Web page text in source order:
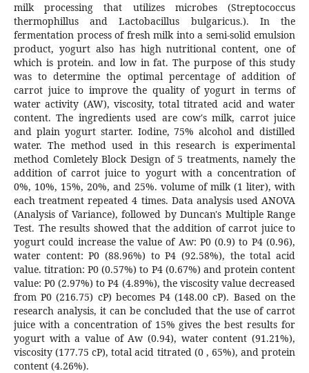
milk processing that utilizes microbes (Streptococcus
thermophillus and Lactobacillus bulgaricus.). In the
fermentation process of fresh milk into a semi-solid emulsion
product, yogurt also has high nutritional content, one of
which is protein. and low in fat. The purpose of this study
was to determine the optimal percentage of addition of
carrot juice to improve the quality of yogurt in terms of
water activity (AW), viscosity, total titrated acid and water
content. The ingredients used are cow's milk, carrot juice
and plain yogurt starter. Iodine, 75% alcohol and distilled
water. The method used in this research is experimental
method Comletely Block Design of 5 treatments, namely the
addition of carrot juice to yogurt with a concentration of
0%, 10%, 15%, 20%, and 25%. volume of milk (1 liter), with
each treatment repeated 4 times. Data analysis used ANOVA
(Analysis of Variance), followed by Duncan's Multiple Range
Test. The results showed that the addition of carrot juice to
yogurt could increase the value of Aw: P0 (0.9) to P4 (0.96),
water content: P0 (88.96%) to P4 (92.58%), the total acid
value. titration: P0 (0.57%) to P4 (0.67%) and protein content
value: P0 (2.97%) to P4 (4.89%), the viscosity value decreased
from P0 (216.75) cP) becomes P4 (148.00 cP). Based on the
research analysis, it can be concluded that the use of carrot
juice with a concentration of 15% gives the best results for
yogurt with a value of Aw (0.94), water content (91.21%),
viscosity (177.75 cP), total acid titrated (0 , 65%), and protein
content (4.26%).